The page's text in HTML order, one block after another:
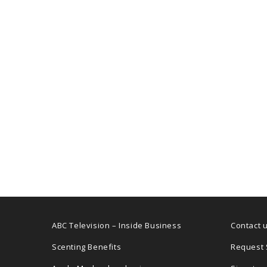
ABC Television – Inside Business
Scenting Benefits
Contact
Request